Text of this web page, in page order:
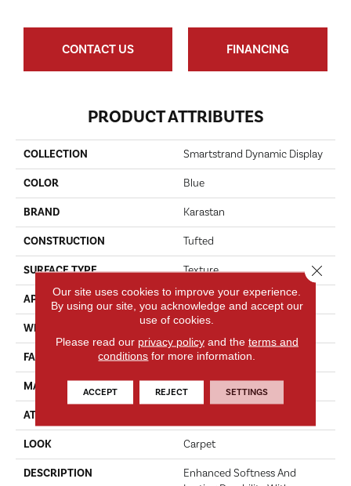
CONTACT US FINANCING
PRODUCT ATTRIBUTES
COLLECTION Smartstrand Dynamic Display
COLOR Blue
BRAND Karastan
CONSTRUCTION Tufted
SURFACE TYPE Texture
APPLICATION Residential
WIDTH 12' 0"
FACE WEIGHT 50 Oz/yd2 (1695 G/m2)
MATERIAL SmartStrand
ATTACHED PAD
LOOK Carpet
DESCRIPTION
Enhanced Softness And
Our site uses cookies to improve your experience.
By using our site, you acknowledge and accept our
use of cookies.
Please read our privacy policyand the terms and
conditions for more information.
ACCEPT REJECT SETTINGS
Close